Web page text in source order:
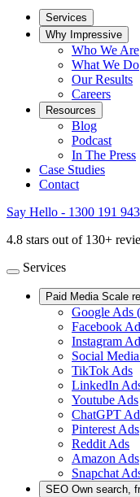
Services
Why Impressive
Who We Are
What We Do
Our Results
Careers
Resources
Blog
Podcast
In The Press
Case Studies
Contact
Say Hello - 1300 191 943
4.8 stars out of 130+
Services
Paid Media Scale
Google Ads
Facebook
Instagram
Social
TikTok Ads
LinkedIn
Youtube Ads
ChatGPT
Pinterest Ads
Reddit Ads
Amazon Ads
Snapchat
SEO Own search,